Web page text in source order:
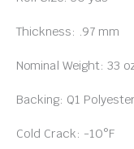
Thickness: .97 mm
Nominal Weight: 33
Backing: Q1 Polyester
Cold Crack: -10°F